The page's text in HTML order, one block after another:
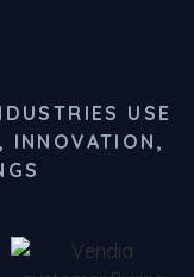
USE
INNOVATION,